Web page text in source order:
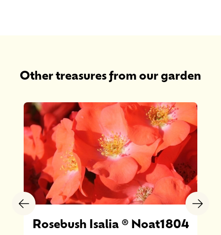
Other treasures from our garden
Rosebush Isalia ® Noat1804